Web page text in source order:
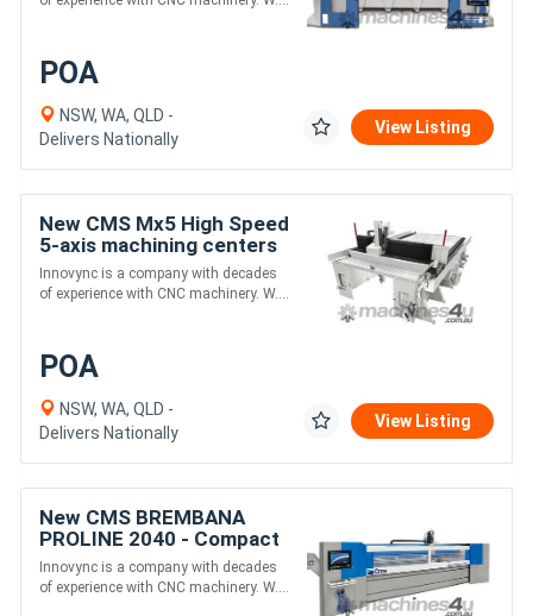
POA
NSW, WA, QLD -
Delivers Nationally
View Listing
New CMS Mx5 High Speed
5-axis machining centers
for large format Plastics
& Composites
Innovync is a company with decades
of experience with CNC machinery. W....
POA
NSW, WA, QLD -
Delivers Nationally
View Listing
New CMS BREMBANA
PROLINE 2040 - Compact
5-Axis Waterjet for Stone
Cutting with Automatic
doors
Innovync is a company with decades
of experience with CNC machinery. W....